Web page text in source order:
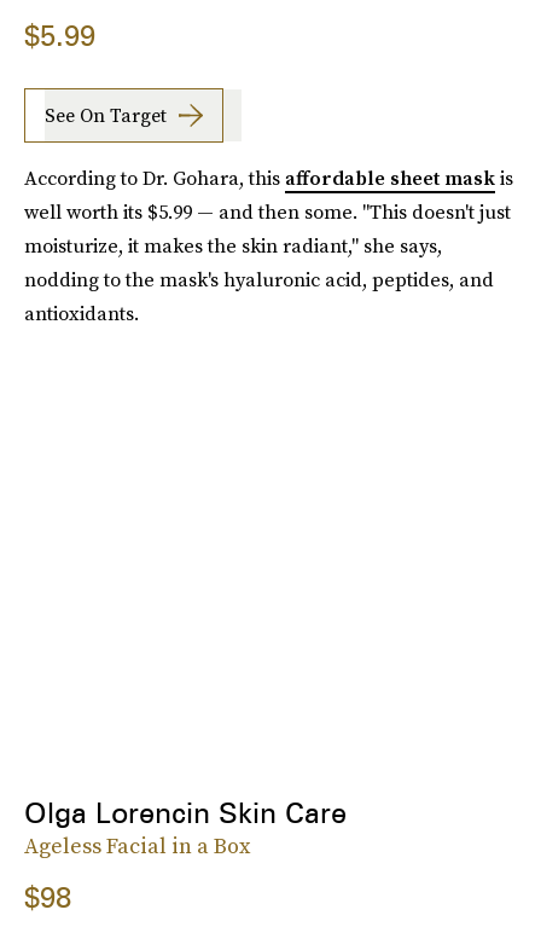
$5.99
See On Target
According to Dr. Gohara, thisaffordable sheet maskis
well worth its $5.99 — and then some. "This doesn't just
moisturize, it makes the skin radiant," she says,
nodding to the mask's hyaluronic acid, peptides, and
antioxidants.
Olga Lorencin Skin Care
Ageless Facial in a Box
$98